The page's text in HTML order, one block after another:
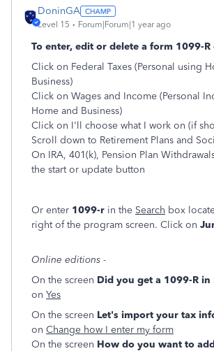
DoninGA
Level 15 Forum|Forum|1 year ago
To enter, edit or delete a form 1099-R
Click on Federal Taxes (Personal using
Business)
Click on Wages and Income (Personal
Home and Business)
Click on I'll choose what I work on (if
Scroll down to Retirement Plans and
On IRA, 401(k), Pension Plan
the start or update button
Or enter 1099-r in the Search box
right of the program screen. Click on
Online editions -
On the screen Did you get a 1099-R in
on Yes
On the screen Let's import your tax
on Change how I enter my form
On the screen How do you want to